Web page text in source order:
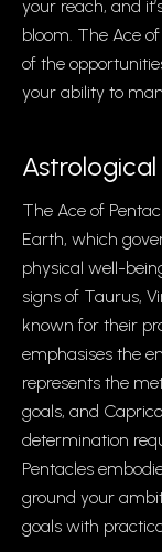
your reach, and
bloom. The Ace
of the
your ability to
The Ace of
Earth, which
physical well-
signs of Taurus,
known for their
emphasises the
represents the
goals, and
determination
Pentacles
ground your
goals with